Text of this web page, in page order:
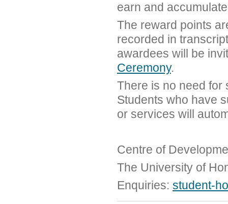
earn and
The reward points
recorded in
awardees will be
Ceremony.
There is no need for
Students who have
or services will
Centre of
The University of
Enquiries: student-